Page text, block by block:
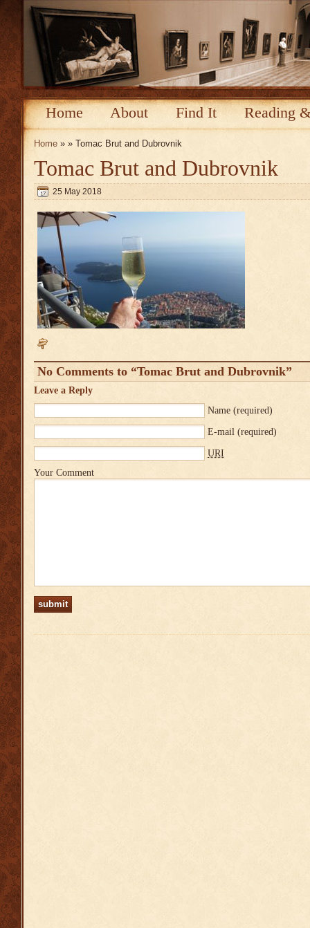
Home About Find It Reading
Home » » Tomac Brut and Dubrovnik
Tomac Brut and Dubrovnik
25 May 2018
No Comments to “Tomac Brut and Dubrovnik”
Leave a Reply
Name (required)
E-mail (required)
URI
Your Comment